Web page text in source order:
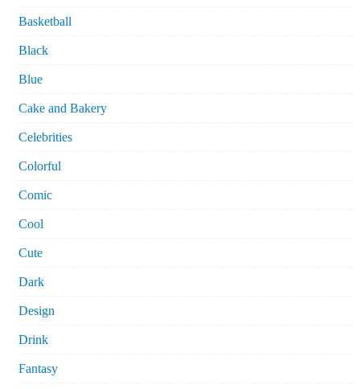
Basketball
Black
Blue
Cake and Bakery
Celebrities
Colorful
Comic
Cool
Cute
Dark
Design
Drink
Fantasy